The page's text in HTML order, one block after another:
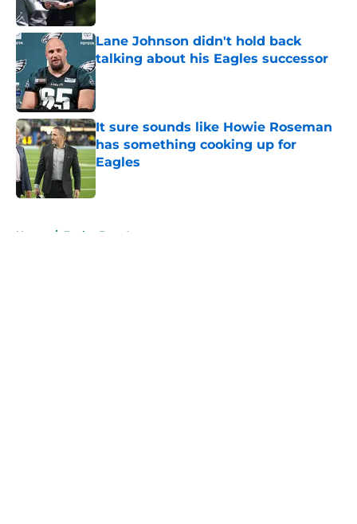
Lane Johnson didn't hold back
talking about his Eagles successor
Published by on Invalid Date
It sure sounds like Howie Roseman
has something cooking up for
Eagles
Published by on Invalid Date
Home / Eagles Free Agency